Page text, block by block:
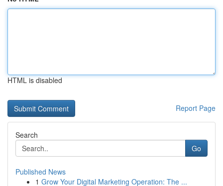
HTML is disabled
Report Page
Search
Go
Published News
1 Grow Your Digital Marketing Operation: The ...